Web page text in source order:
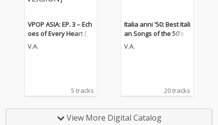
VPOP ASIA: EP. 3 – Ech
oes of Every Heart (Pt.
1) [LIVE VERSION]
V.A.
5 tracks
Italia anni '50: Best Itali
an Songs of the 50's
V.A.
20 tracks
View More Digital Catalog